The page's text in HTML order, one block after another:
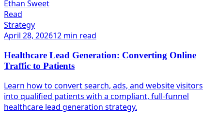
Ethan Sweet
Read
Strategy
April 28, 202612 min read
Healthcare Lead Generation: Converting Online
Traffic to Patients
Learn how to convert search, ads, and website visitors
into qualified patients with a compliant, full-funnel
healthcare lead generation strategy.